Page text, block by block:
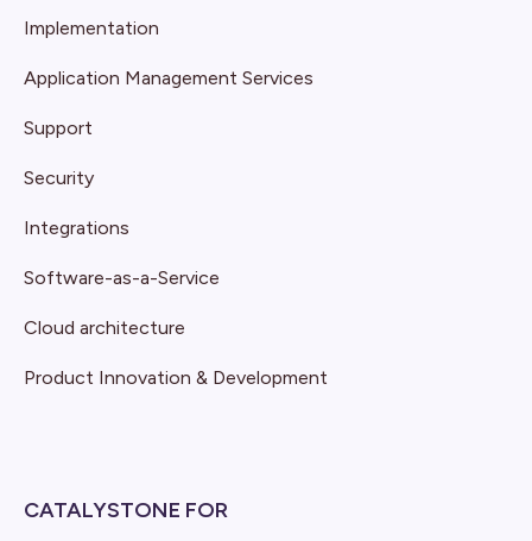
Implementation
Application Management Services
Support
Security
Integrations
Software-as-a-Service
Cloud architecture
Product Innovation & Development
CATALYSTONE FOR